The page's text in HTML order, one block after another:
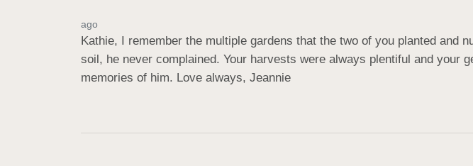
ago
Kathie, I remember the multiple gardens that the two of you planted and
soil, he never complained. Your harvests were always plentiful and your
memories of him. Love always, Jeannie